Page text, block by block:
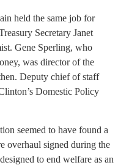
held the same job for
Secretary Janet
Gene Sperling, who
was director of the
Deputy chief of staff
Domestic Policy
seemed to have found a
overhaul signed during the
to end welfare as an